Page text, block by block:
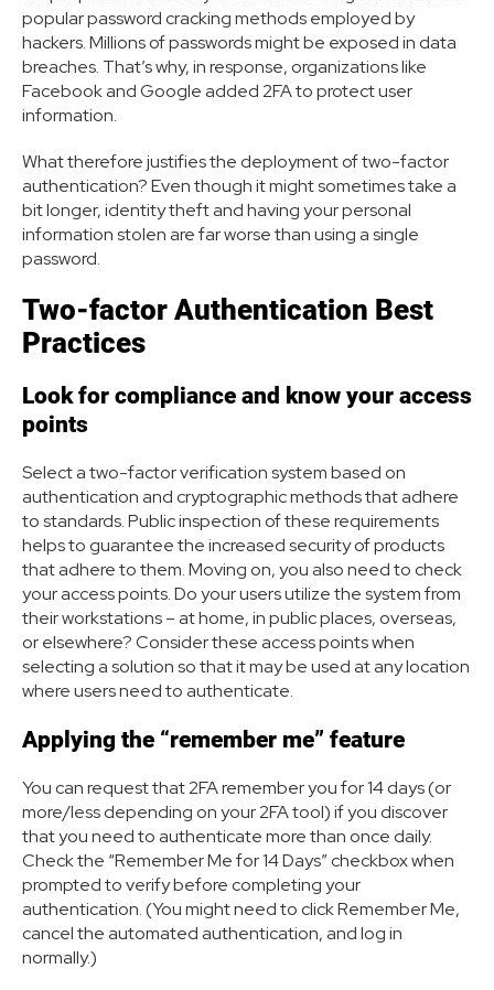
popular password cracking methods employed by
hackers. Millions of passwords might be exposed in data
breaches. That’s why, in response, organizations like
Facebook and Google added 2FA to protect user
information.
What therefore justifies the deployment of two-factor
authentication? Even though it might sometimes take a
bit longer, identity theft and having your personal
information stolen are far worse than using a single
password.
Two-factor Authentication Best
Practices
Look for compliance and know your access
points
Select a two-factor verification system based on
authentication and cryptographic methods that adhere
to standards. Public inspection of these requirements
helps to guarantee the increased security of products
that adhere to them. Moving on, you also need to check
your access points. Do your users utilize the system from
their workstations – at home, in public places, overseas,
or elsewhere? Consider these access points when
selecting a solution so that it may be used at any location
where users need to authenticate.
Applying the “remember me” feature
You can request that 2FA remember you for 14 days (or
more/less depending on your 2FA tool) if you discover
that you need to authenticate more than once daily.
Check the “Remember Me for 14 Days” checkbox when
prompted to verify before completing your
authentication. (You might need to click Remember Me,
cancel the automated authentication, and log in
normally.)